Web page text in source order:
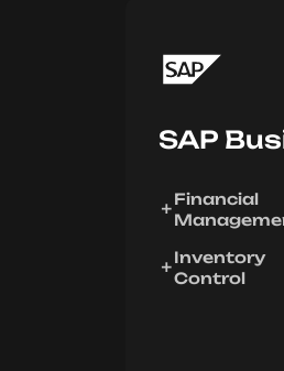
SAP
Financial
Inventory
Control